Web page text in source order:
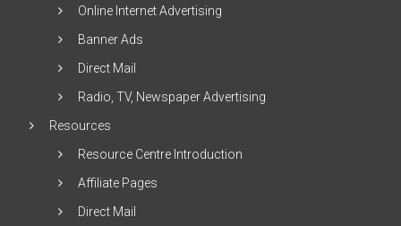
Online Internet Advertising
Banner Ads
Direct Mail
Radio, TV, Newspaper Advertising
Resources
Resource Centre Introduction
Affiliate Pages
Direct Mail